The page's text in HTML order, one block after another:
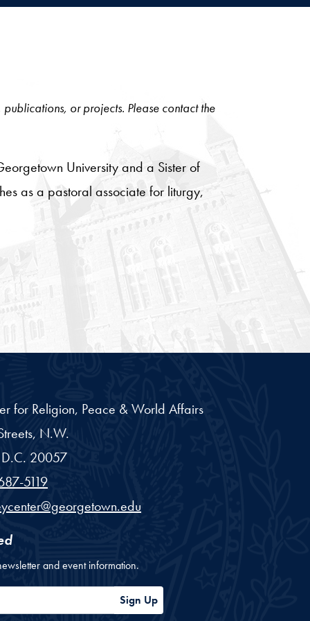
or projects. Please contact the
University and a Sister of
as a pastoral associate for liturgy,
for Religion, Peace & World Affairs
N.W.
D.C. 20057
5119
and event information.
Sign Up